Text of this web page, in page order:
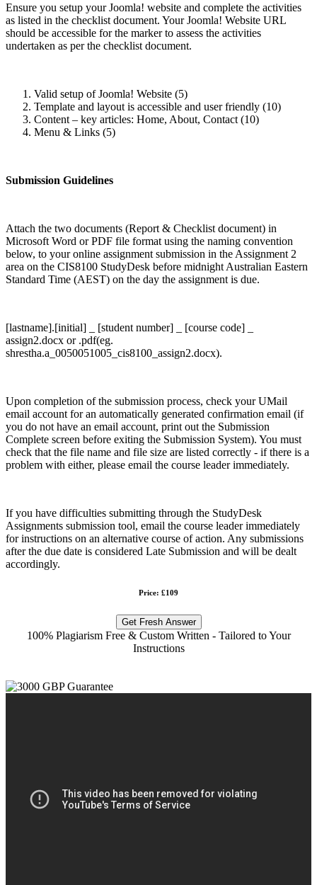
Ensure you setup your Joomla! website and complete the activities
as listed in the checklist document. Your Joomla! Website URL
should be accessible for the marker to assess the activities
undertaken as per the checklist document.
Valid setup of Joomla! Website (5)
Template and layout is accessible and user friendly (10)
Content – key articles: Home, About, Contact (10)
Menu & Links (5)
Submission Guidelines
Attach the two documents (Report & Checklist document) in
Microsoft Word or PDF file format using the naming convention
below, to your online assignment submission in the Assignment 2
area on the CIS8100 StudyDesk before midnight Australian Eastern
Standard Time (AEST) on the day the assignment is due.
[lastname].[initial] _ [student number] _ [course code] _
assign2.docx or .pdf(eg.
shrestha.a_0050051005_cis8100_assign2.docx).
Upon completion of the submission process, check your UMail
email account for an automatically generated confirmation email (if
you do not have an email account, print out the Submission
Complete screen before exiting the Submission System). You must
check that the file name and file size are listed correctly - if there is a
problem with either, please email the course leader immediately.
If you have difficulties submitting through the StudyDesk
Assignments submission tool, email the course leader immediately
for instructions on an alternative course of action. Any submissions
after the due date is considered Late Submission and will be dealt
accordingly.
Price: £109
Get Fresh Answer
100% Plagiarism Free & Custom Written - Tailored to Your
Instructions